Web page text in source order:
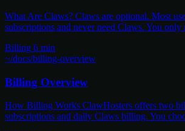
What Are Claws? Claws are optional. Most
subscriptions and never need Claws. You only
Billing 6 min
~/docs/billing-overview
Billing Overview
How Billing Works ClawHosters offers two
subscriptions and daily Claws billing. You